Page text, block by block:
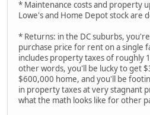
* Maintenance costs and property
Lowe's and Home Depot stock are
* Returns: in the DC suburbs,
purchase price for rent on a single
includes property taxes of roughly
other words, you'll be lucky to get
$600,000 home, and you'll be
in property taxes at very stagnant
what the math looks like for other